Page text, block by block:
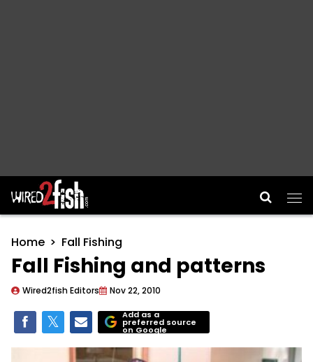
Main Navigation
Home Fall Fishing
Fall Fishing and patterns
Wired2fish Editors Nov 22, 2010
Add as a
preferred source
on Google